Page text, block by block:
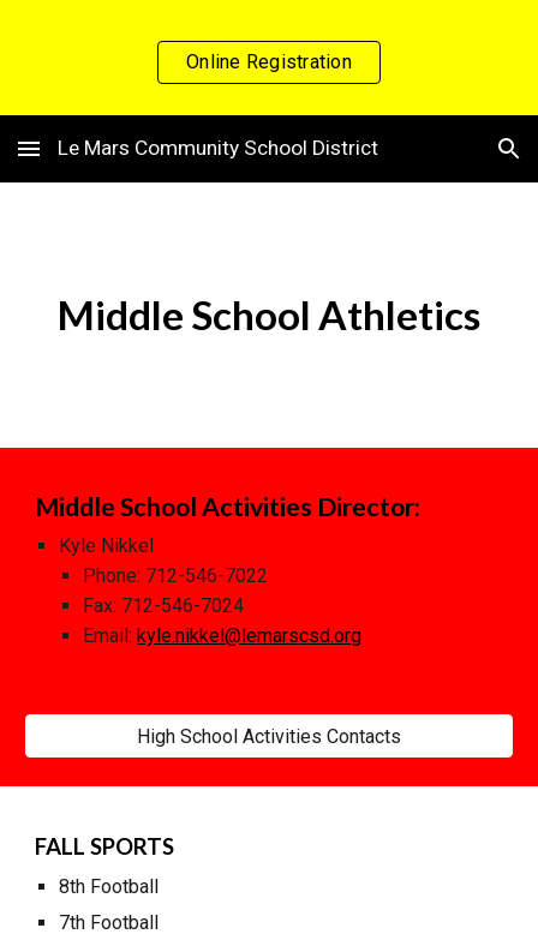
Skip to main content Skip to navigation
Online Registration
Le Mars Community School District
Middle School Athletics
Middle School Activities Director:
Kyle Nikkel
Phone: 712-546-7022
Fax: 712-546-7024
Email:kyle.nikkel@lemarscsd.org
High School Activities Contacts
FALL SPORTS
8th Football
7th Football